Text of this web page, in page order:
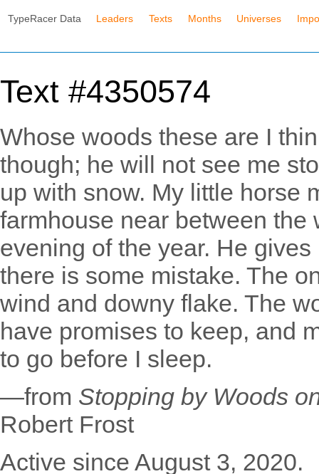
TypeRacer Data Leaders Texts Months Universes
Text #4350574
Whose woods these are I
though; he will not see me
up with snow. My little horse
farmhouse near between
evening of the year. He
there is some mistake. The
wind and downy flake. The
have promises to keep, and
to go before I sleep.
—from Stopping by Woods
Robert Frost
Active since August 3, 2020.